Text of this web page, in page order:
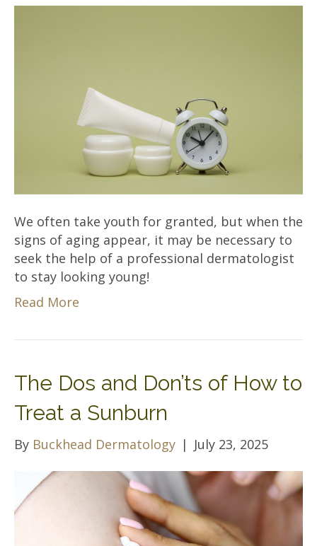
We often take youth for granted, but when the
signs of aging appear, it may be necessary to
seek the help of a professional dermatologist
to stay looking young!
Read More
The Dos and Don’ts of How to
Treat a Sunburn
By Buckhead Dermatology | July 23, 2025